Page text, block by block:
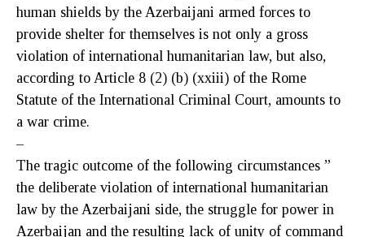
human shields by the Azerbaijani armed forces to
provide shelter for themselves is not only a gross
violation of international humanitarian law, but also,
according to Article 8 (2) (b) (xxiii) of the Rome
Statute of the International Criminal Court, amounts to
a war crime.
–
The tragic outcome of the following circumstances ”
the deliberate violation of international humanitarian
law by the Azerbaijani side, the struggle for power in
Azerbaijan and the resulting lack of unity of command